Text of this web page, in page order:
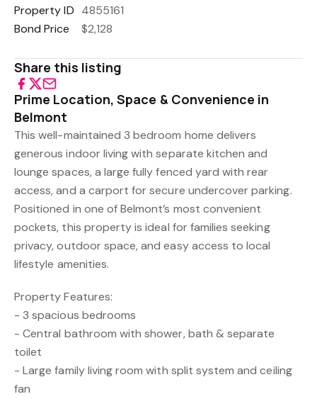
Property ID 4855161
Bond Price
$2,128
Share this listing
Prime Location, Space & Convenience in
Belmont
This well-maintained 3 bedroom home delivers
generous indoor living with separate kitchen and
lounge spaces, a large fully fenced yard with rear
access, and a carport for secure undercover parking.
Positioned in one of Belmont’s most convenient
pockets, this property is ideal for families seeking
privacy, outdoor space, and easy access to local
lifestyle amenities.
Property Features:
- 3 spacious bedrooms
- Central bathroom with shower, bath & separate
toilet
- Large family living room with split system and ceiling
fan